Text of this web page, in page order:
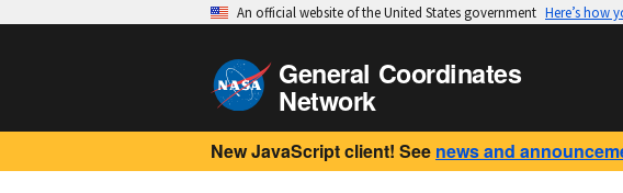
An official website of the United States government Here’s how
General Coordinates
Network
New JavaScript client! See news and